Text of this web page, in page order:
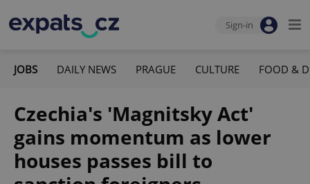
Sign-in
JOBS DAILY NEWS PRAGUE CULTURE FOOD &
Czechia's 'Magnitsky Act'
gains momentum as lower
houses passes bill to